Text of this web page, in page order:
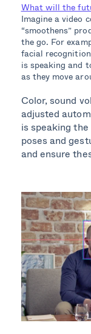
What will the
Imagine a video
“smoothens”
the go. For
facial
is speaking and
as they move
Color, sound
adjusted
is speaking
poses and
and ensure